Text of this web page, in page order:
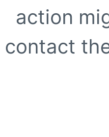
action
contact